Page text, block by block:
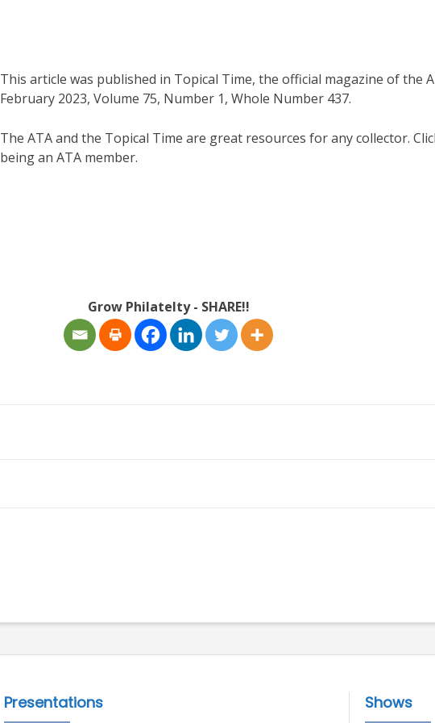
This article was published in Topical Time, the official magazine of the
February 2023, Volume 75, Number 1, Whole Number 437.
The ATA and the Topical Time are great resources for any collector.
being an ATA member.
Grow Philatelty - SHARE!!
Presentations Shows